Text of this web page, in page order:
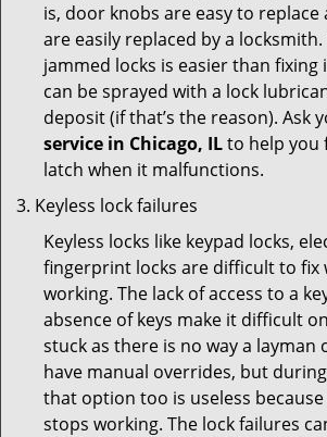
is, door knobs are easy to replace
are easily replaced by a
jammed locks is easier than fixing
can be sprayed with a lock
deposit (if that’s the reason). Ask
service in Chicago, ILto help you
latch when it malfunctions.
Keyless lock failures
Keyless locks like keypad locks,
fingerprint locks are difficult to fix
working. The lack of access to a
absence of keys make it difficult
stuck as there is no way a layman
have manual overrides, but
that option too is useless
stops working. The lock failures